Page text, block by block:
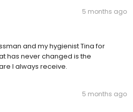
5 months ago
and my hygienist Tina for
has never changed is the
I always receive.
5 months ago